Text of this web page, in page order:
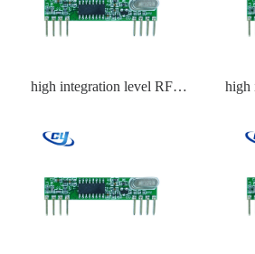
high integration level RF
high